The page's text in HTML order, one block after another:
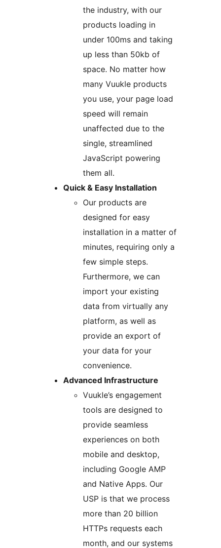
the industry, with our
products loading in
under 100ms and taking
up less than 50kb of
space. No matter how
many Vuukle products
you use, your page load
speed will remain
unaffected due to the
single, streamlined
JavaScript powering
them all.
Quick & Easy Installation
Our products are
designed for easy
installation in a matter of
minutes, requiring only a
few simple steps.
Furthermore, we can
import your existing
data from virtually any
platform, as well as
provide an export of
your data for your
convenience.
Advanced Infrastructure
Vuukle’s engagement
tools are designed to
provide seamless
experiences on both
mobile and desktop,
including Google AMP
and Native Apps. Our
USP is that we process
more than 20 billion
HTTPs requests each
month, and our systems